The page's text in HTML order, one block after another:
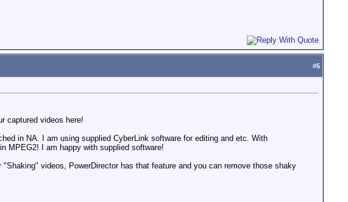
#5
captured videos here!
in NA. I am using supplied CyberLink software for editing and etc. With
MPEG2! I am happy with supplied software!
videos, PowerDirector has that feature and you can remove those shaky